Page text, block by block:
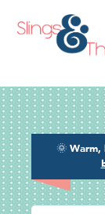
🌞 Warm,